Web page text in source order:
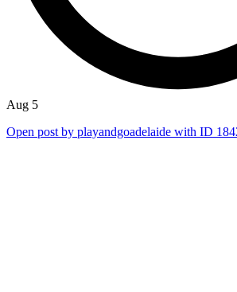
Aug 5
Open post by playandgoadelaide with ID